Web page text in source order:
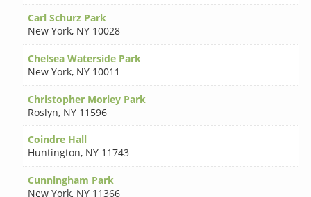
Carl Schurz Park
New York, NY 10028
Chelsea Waterside Park
New York, NY 10011
Christopher Morley Park
Roslyn, NY 11596
Coindre Hall
Huntington, NY 11743
Cunningham Park
New York, NY 11366